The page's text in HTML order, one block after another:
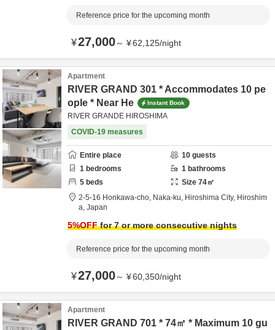
Reference price for the upcoming month
¥27,000～ ¥62,125/night
Apartment
RIVER GRAND 301 * Accommodates 10 pe
ople * Near He
Instant Book
RIVER GRANDE HIROSHIMA
COVID-19 measures
Entire place 10 guests
1 bedrooms 1 bathrooms
5 beds Size 74㎡
2-5-16 Honkawa-cho, Naka-ku, Hiroshima City, Hiroshim
a, Japan
5%OFFfor 7 or more consecutive nights
Reference price for the upcoming month
¥27,000～ ¥60,350/night
Apartment
RIVER GRAND 701 * 74㎡ * Maximum 10 gu